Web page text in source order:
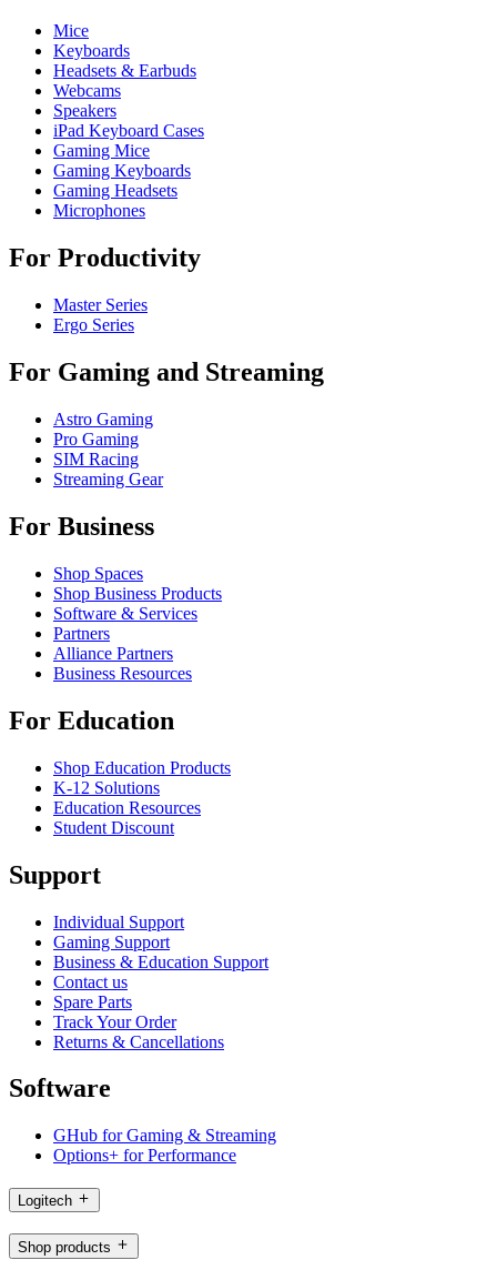
Mice
Keyboards
Headsets & Earbuds
Webcams
Speakers
iPad Keyboard Cases
Gaming Mice
Gaming Keyboards
Gaming Headsets
Microphones
For Productivity
Master Series
Ergo Series
For Gaming and Streaming
Astro Gaming
Pro Gaming
SIM Racing
Streaming Gear
For Business
Shop Spaces
Shop Business Products
Software & Services
Partners
Alliance Partners
Business Resources
For Education
Shop Education Products
K-12 Solutions
Education Resources
Student Discount
Support
Individual Support
Gaming Support
Business & Education Support
Contact us
Spare Parts
Track Your Order
Returns & Cancellations
Software
GHub for Gaming & Streaming
Options+ for Performance
Logitech
Shop products